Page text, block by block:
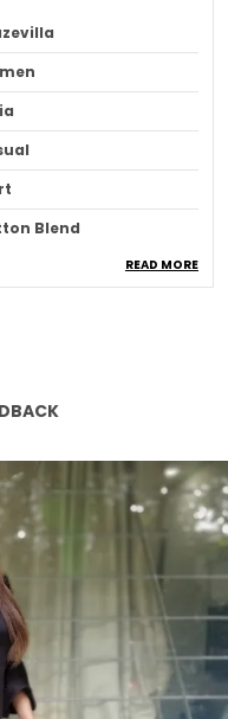
Blend
and
collection. Crafted
to enhance
offers a flattering
READ MORE